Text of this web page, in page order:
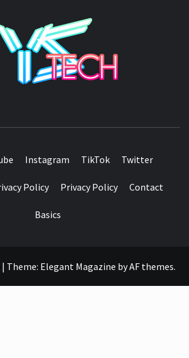
Instagram TikTok Twitter
Policy Privacy Policy Contact
Basics
| Theme: Elegant Magazine byAF themes.